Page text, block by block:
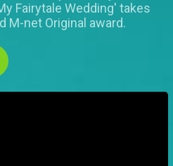
Fairytale Wedding' takes
M-net Original award.